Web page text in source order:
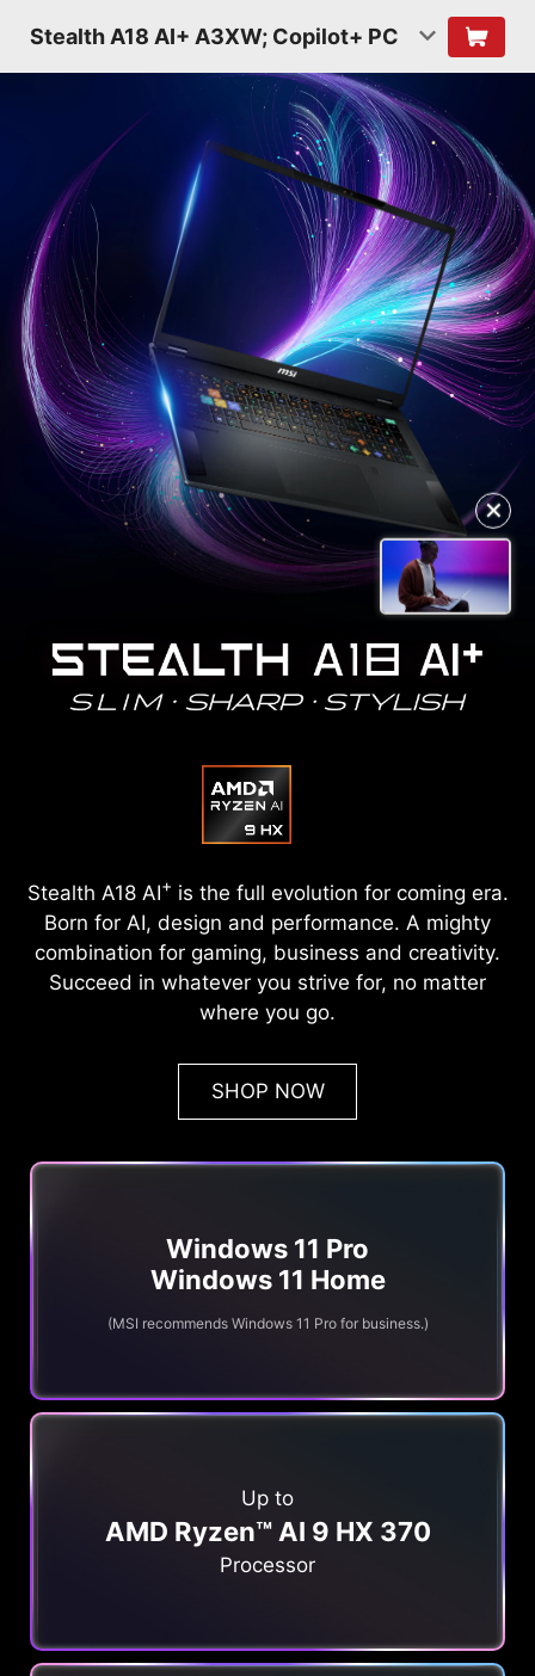
Stealth A18 AI+ A3XW; Copilot+ PC
Stealth A18 AI+ is the full evolution for coming era.
Born for AI, design and performance. A mighty
combination for gaming, business and creativity.
Succeed in whatever you strive for, no matter
where you go.
SHOP NOW
✕
Windows 11 Pro
Windows 11 Home
(MSI recommends Windows 11 Pro for business.)
Up to
AMD Ryzen™ AI 9 HX 370
Processor